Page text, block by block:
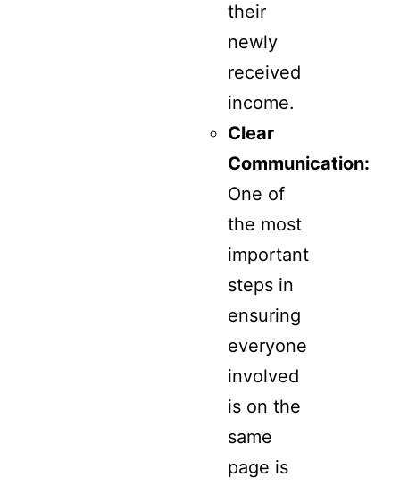
their
newly
received
income.
Clear
Communication:
One of
the most
important
steps in
ensuring
everyone
involved
is on the
same
page is